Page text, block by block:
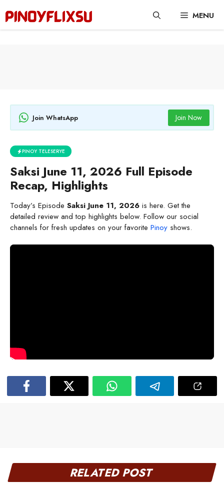
content
MENU
Join WhatsApp Join Now
PINOY TELESERYE
Saksi June 11, 2026 Full Episode
Recap, Highlights
Today’s Episode Saksi June 11, 2026 is here. Get the
detailed review and top highlights below. Follow our social
channels for fresh updates on your favorite Pinoy shows.
RELATED POST